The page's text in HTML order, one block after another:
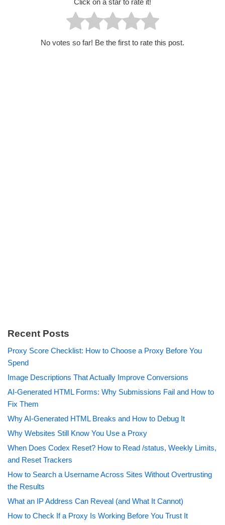
Click on a star to rate it!
No votes so far! Be the first to rate this post.
Recent Posts
Proxy Score Checklist: How to Choose a Proxy Before You
Spend
Image Descriptions That Actually Improve Conversions
AI-Generated HTML Forms: Why Submissions Fail and How to
Fix Them
Why AI-Generated HTML Breaks and How to Debug It
Why Websites Still Know You Use a Proxy
When Does Codex Reset? How to Read /status, Weekly Limits,
and Reset Trackers
How to Search a Username Across Sites Without Overtrusting
the Results
What an IP Address Can Reveal (and What It Cannot)
How to Check If a Proxy Is Working Before You Trust It